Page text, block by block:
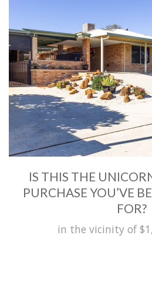
IS THIS THE
PURCHASE YOU’VE
FOR?
in the vicinity of